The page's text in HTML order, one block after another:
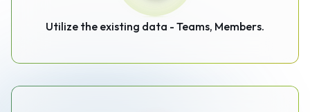
Utilize the existing data - Teams, Members.